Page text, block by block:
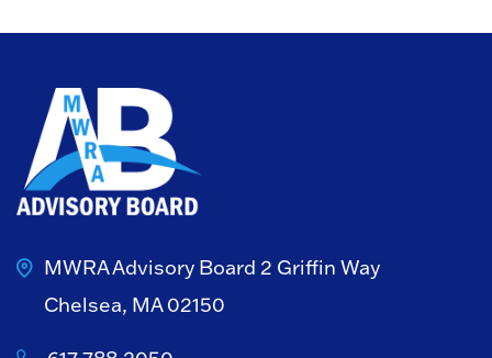
MWRA Advisory Board 2 Griffin Way
Chelsea, MA 02150